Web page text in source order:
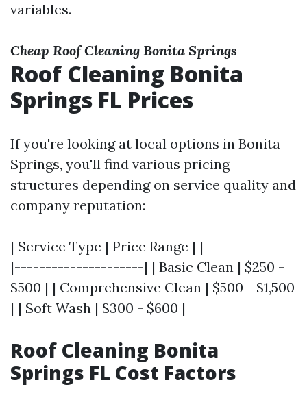
variables.
Cheap Roof Cleaning Bonita Springs
Roof Cleaning Bonita
Springs FL Prices
If you're looking at local options in Bonita
Springs, you'll find various pricing
structures depending on service quality and
company reputation:
| Service Type | Price Range | |--------------
|---------------------| | Basic Clean | $250 -
$500 | | Comprehensive Clean | $500 - $1,500
| | Soft Wash | $300 - $600 |
Roof Cleaning Bonita
Springs FL Cost Factors